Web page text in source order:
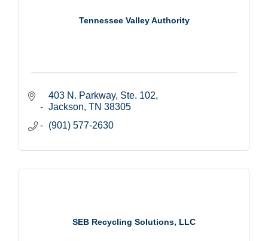
Tennessee Valley Authority
403 N. Parkway, Ste. 102
Jackson TN 38305
(901) 577-2630
SEB Recycling Solutions, LLC